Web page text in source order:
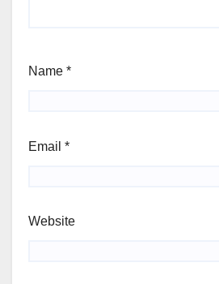
Name *
Email *
Website